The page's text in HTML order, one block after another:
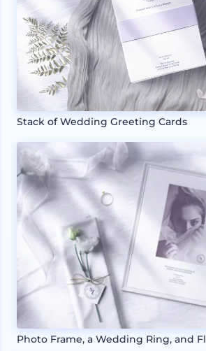
Stack of Wedding Greeting Cards
Photo Frame, a Wedding Ring, and